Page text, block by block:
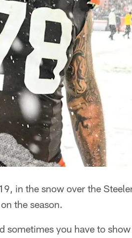
in the snow over the
the season.
sometimes you have to